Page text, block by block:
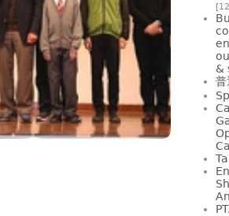
&
普